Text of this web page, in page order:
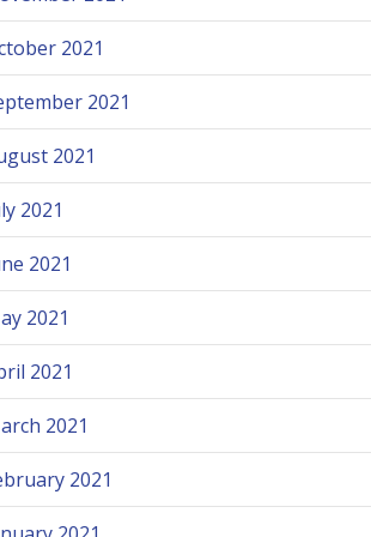
2021
2021
2021
2021
2021
2021
2021
2021
2021